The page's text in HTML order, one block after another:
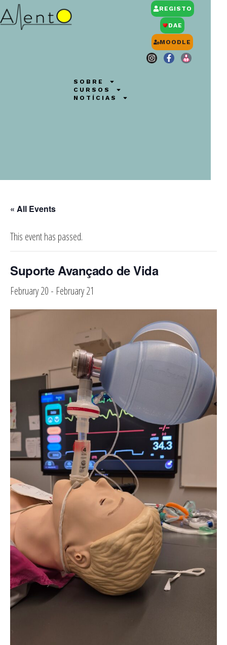
SOBRE
CURSOS
NOTÍCIAS
REGISTO
DAE
MOODLE
« All Events
This event has passed.
Suporte Avançado de Vida
February 20 - February 21